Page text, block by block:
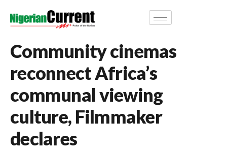
Community cinemas
reconnect Africa’s
communal viewing
culture, Filmmaker
declares